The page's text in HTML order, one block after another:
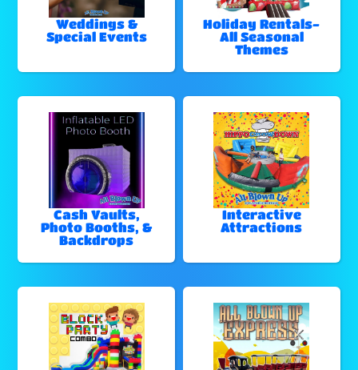
Weddings &
Special Events
Holiday Rentals-
All Seasonal
Themes
Cash Vaults,
Photo Booths, &
Backdrops
Interactive
Attractions